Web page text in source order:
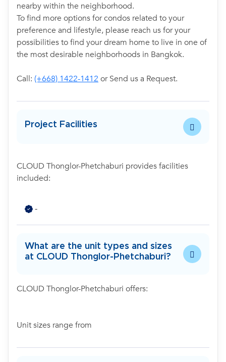
nearby within the neighborhood.
To find more options for condos related to your
preference and lifestyle, please reach us for your
possibilities to find your dream home to live in one of
the most desirable neighborhoods in Bangkok.
Call: (+668) 1422-1412 or Send us a Request.
Project Facilities
CLOUD Thonglor-Phetchaburi provides facilities
included:
-
What are the unit types and sizes
at CLOUD Thonglor-Phetchaburi?
CLOUD Thonglor-Phetchaburi offers:
Unit sizes range from